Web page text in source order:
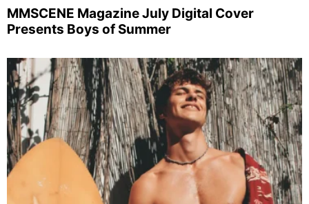
MMSCENE Magazine July Digital Cover
Presents Boys of Summer